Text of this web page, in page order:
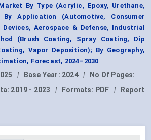
By Type (Acrylic, Epoxy, Urethane,
By Application (Automotive, Consumer
Aerospace & Defense, Industrial
(Brush Coating, Spray Coating, Dip
Vapor Deposition); By Geography,
Forecast, 2024–2030
| Base Year: 2024 |
No Of Pages:
2019 - 2023 | Formats: PDF |
Report